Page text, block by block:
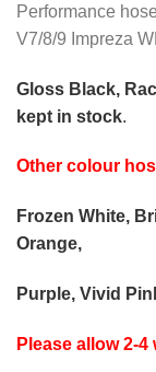
Performance
V7/8/9 Impreza
Gloss Black,
kept in stock.
Other colour
Frozen White,
Orange,
Purple, Vivid
Please allow 2-